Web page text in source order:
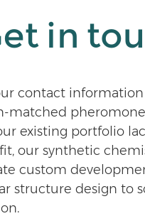
in
contact
matched
existing portfolio
our synthetic
custom
structure design to